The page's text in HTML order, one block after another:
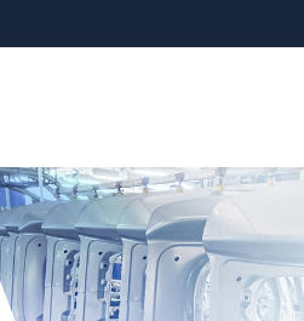
and interior parts